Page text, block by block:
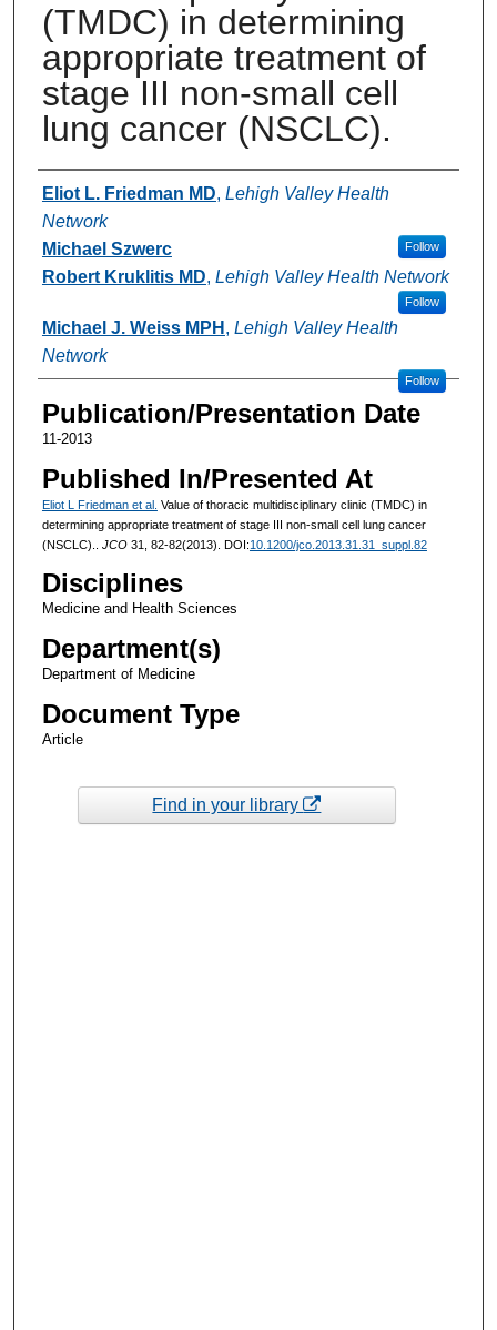
(TMDC) in determining
appropriate treatment of
stage III non-small cell
lung cancer (NSCLC).
Authors
Eliot L. Friedman MD, Lehigh Valley Health
Network
Follow
Michael Szwerc
Robert Kruklitis MD, Lehigh Valley Health Network
Follow
Michael J. Weiss MPH , Lehigh Valley Health
Network
Follow
Publication/Presentation Date
11-2013
Published In/Presented At
Eliot L Friedman et al. Value of thoracic multidisciplinary clinic (TMDC) in
determining appropriate treatment of stage III non-small cell lung cancer
(NSCLC).. JCO31, 82-82(2013). DOI:10.1200/jco.2013.31.31_suppl.82
Disciplines
Medicine and Health Sciences
Department(s)
Department of Medicine
Document Type
Article
Find in your library